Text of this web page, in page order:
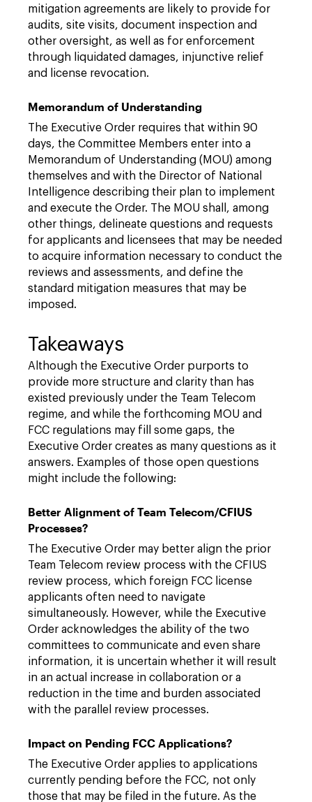
mitigation agreements are likely to provide for
audits, site visits, document inspection and
other oversight, as well as for enforcement
through liquidated damages, injunctive relief
and license revocation.
Memorandum of Understanding
The Executive Order requires that within 90
days, the Committee Members enter into a
Memorandum of Understanding (MOU) among
themselves and with the Director of National
Intelligence describing their plan to implement
and execute the Order. The MOU shall, among
other things, delineate questions and requests
for applicants and licensees that may be needed
to acquire information necessary to conduct the
reviews and assessments, and define the
standard mitigation measures that may be
imposed.
Takeaways
Although the Executive Order purports to
provide more structure and clarity than has
existed previously under the Team Telecom
regime, and while the forthcoming MOU and
FCC regulations may fill some gaps, the
Executive Order creates as many questions as it
answers. Examples of those open questions
might include the following:
Better Alignment of Team Telecom/CFIUS
Processes?
The Executive Order may better align the prior
Team Telecom review process with the CFIUS
review process, which foreign FCC license
applicants often need to navigate
simultaneously. However, while the Executive
Order acknowledges the ability of the two
committees to communicate and even share
information, it is uncertain whether it will result
in an actual increase in collaboration or a
reduction in the time and burden associated
with the parallel review processes.
Impact on Pending FCC Applications?
The Executive Order applies to applications
currently pending before the FCC, not only
those that may be filed in the future. As the